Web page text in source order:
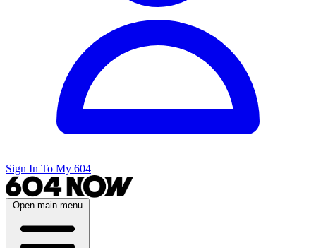
Sign In To My 604
Open main menu